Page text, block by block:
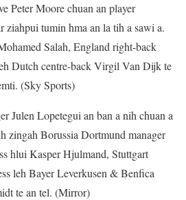
Peter Moore chuan an player
ziahpui tumin hma an la tih a sawi a.
Salah, England right-back
Dutch centre-back Virgil Van Dijk te
(Sky Sports)
Julen Lopetegui an ban a nih chuan a
zingah Borussia Dortmund manager
hlui Kasper Hjulmand, Stuttgart
leh Bayer Leverkusen & Benfica
te an tel. (Mirror)